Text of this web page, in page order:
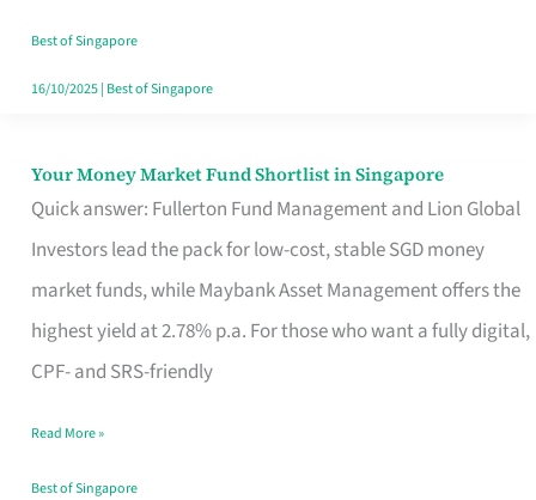
Best of Singapore
16/10/2025| Best of Singapore
Your Money Market Fund Shortlist in Singapore
Quick answer: Fullerton Fund Management and Lion Global
Investors lead the pack for low-cost, stable SGD money
market funds, while Maybank Asset Management offers the
highest yield at 2.78% p.a. For those who want a fully digital,
CPF- and SRS-friendly
Your
Money
Shortlist
Singapore
Read More »
Best of Singapore